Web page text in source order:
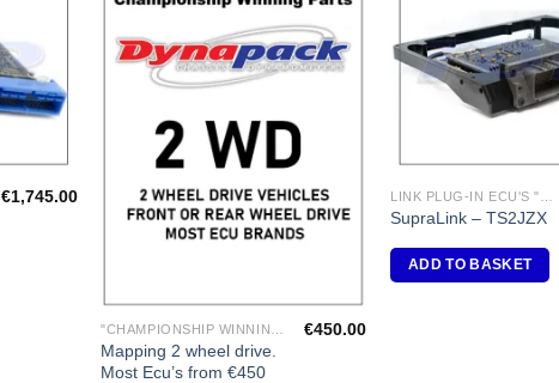
€1,745.00
Mapping 2 wheel drive.
Most Ecu’s from €450
€450.00
SupraLink – TS2JZX
ADD TO BASKET